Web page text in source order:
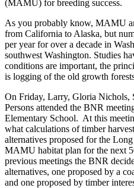
(MAMU) for breeding success.
As you probably know, MAMU
from California to Alaska, but
per year for over a decade in
southwest Washington. Studies
conditions are important, the
is logging of the old growth
On Friday, Larry, Gloria Nichols,
Persons attended the BNR
Elementary School. At this
what calculations of timber
alternatives proposed for the
MAMU habitat plan for the next
previous meetings the BNR
alternatives, one proposed by a
and one proposed by timber